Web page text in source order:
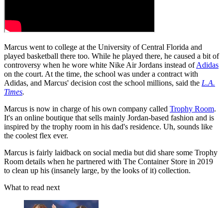
Marcus went to college at the University of Central Florida and
played basketball there too. While he played there, he caused a bit of
controversy when he wore white Nike Air Jordans instead ofAdidas
on the court. At the time, the school was under a contract with
Adidas, and Marcus' decision cost the school millions, said the L.A.
Times.
Marcus is now in charge of his own company called Trophy Room.
It's an online boutique that sells mainly Jordan-based fashion and is
inspired by the trophy room in his dad's residence. Uh, sounds like
the coolest flex ever.
Marcus is fairly laidback on social media but did share some Trophy
Room details when he partnered with The Container Store in 2019
to clean up his (insanely large, by the looks of it) collection.
What to read next